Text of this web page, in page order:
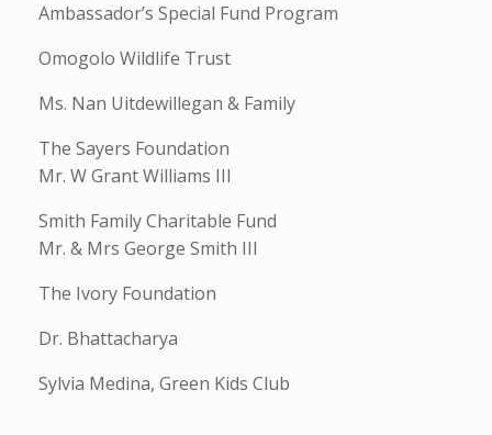
Ambassador’s Special Fund Program
Omogolo Wildlife Trust
Ms. Nan Uitdewillegan & Family
The Sayers Foundation
Mr. W Grant Williams III
Smith Family Charitable Fund
Mr. & Mrs George Smith III
The Ivory Foundation
Dr. Bhattacharya
Sylvia Medina, Green Kids Club